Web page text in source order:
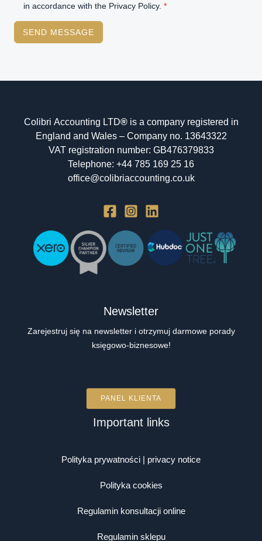
in accordance with the Privacy Policy. *
SEND MESSAGE
Colibri Accounting LTD®is a company registered in
England and Wales – Company no. 13643322
VAT registration number: GB476379833
Telephone: +44 785 169 25 16
office@colibriaccounting.co.uk
Newsletter
Zarejestruj się na newsletter i otrzymuj darmowe porady
księgowo-biznesowe!
PANEL KLIENTA
Important links
Polityka prywatności | privacy notice
Polityka cookies
Regulamin konsultacji online
Regulamin sklepu